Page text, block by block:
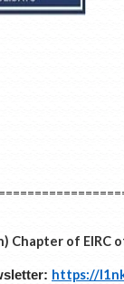
Chapter of EIRC
https://